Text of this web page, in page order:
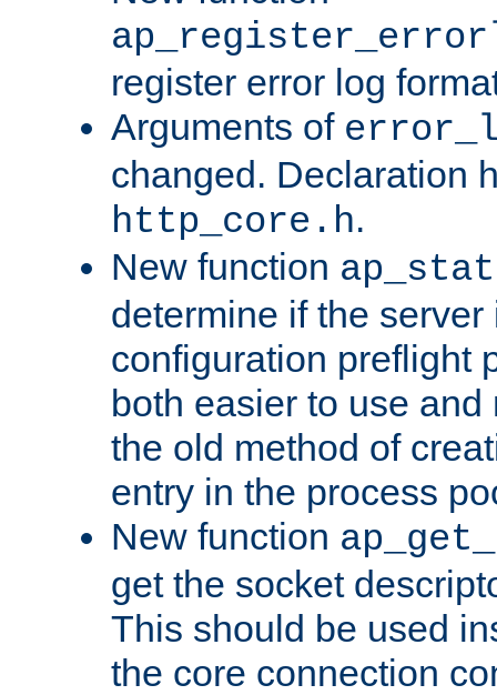
register error log
Arguments of
changed. Declaration
http_core.h.
New function
determine if the
configuration preflight
both easier to use
the old method of
entry in the process
New function
get the socket
This should be used
the core connection